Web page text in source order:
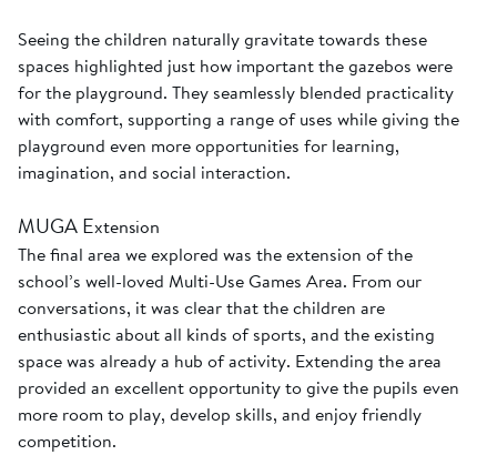
Seeing the children naturally gravitate towards these
spaces highlighted just how important the gazebos were
for the playground. They seamlessly blended practicality
with comfort, supporting a range of uses while giving the
playground even more opportunities for learning,
imagination, and social interaction.
MUGA Extension
The final area we explored was the extension of the
school’s well-loved Multi-Use Games Area. From our
conversations, it was clear that the children are
enthusiastic about all kinds of sports, and the existing
space was already a hub of activity. Extending the area
provided an excellent opportunity to give the pupils even
more room to play, develop skills, and enjoy friendly
competition.